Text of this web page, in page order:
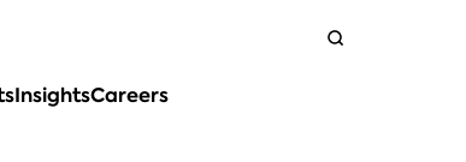
InsightsCareers